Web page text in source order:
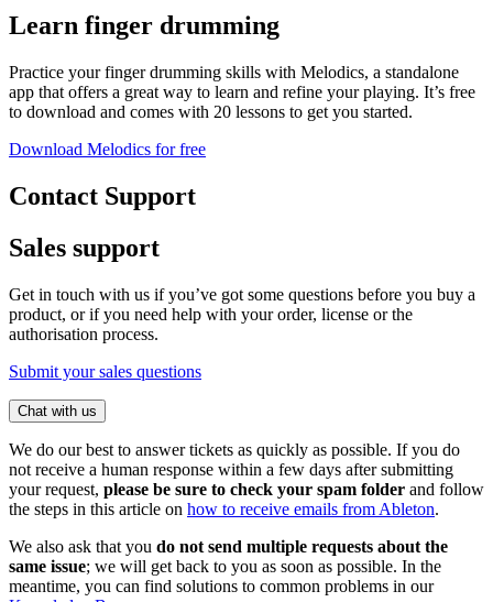
Learn finger drumming
Practice your finger drumming skills with Melodics, a standalone
app that offers a great way to learn and refine your playing. It’s free
to download and comes with 20 lessons to get you started.
Download Melodics for free
Contact Support
Sales support
Get in touch with us if you’ve got some questions before you buy a
product, or if you need help with your order, license or the
authorisation process.
Submit your sales questions
Chat with us
We do our best to answer tickets as quickly as possible. If you do
not receive a human response within a few days after submitting
your request, please be sure to check your spam folder and follow
the steps in this article on how to receive emails from Ableton.
We also ask that you do not send multiple requests about the
same issue; we will get back to you as soon as possible. In the
meantime, you can find solutions to common problems in our